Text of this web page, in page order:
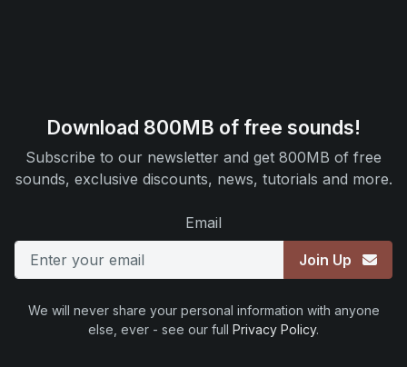
Download 800MB of free sounds!
Subscribe to our newsletter and get 800MB of free
sounds, exclusive discounts, news, tutorials and more.
Email
Join Up
We will never share your personal information with anyone
else, ever - see our full Privacy Policy.